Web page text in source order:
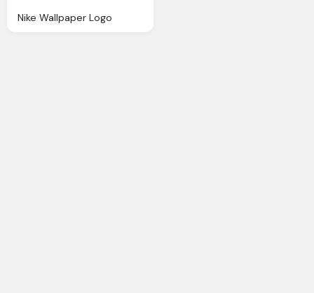
Nike Wallpaper Logo